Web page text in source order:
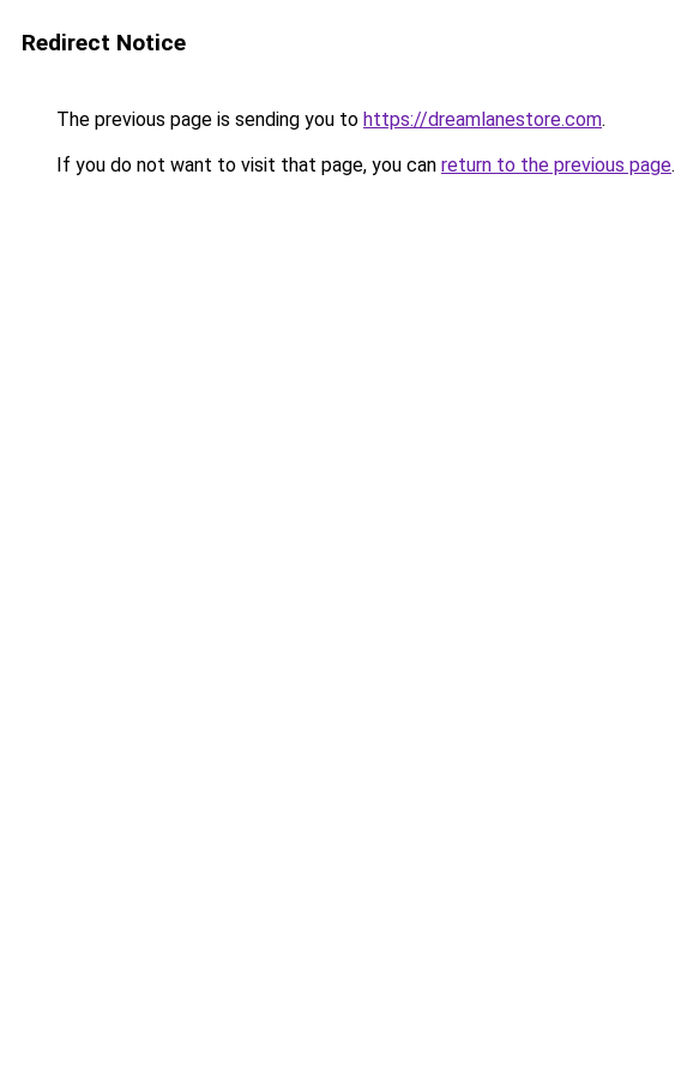
Redirect Notice
The previous page is sending you to https://dreamlanestore.com.
If you do not want to visit that page, you can return to the previous page.